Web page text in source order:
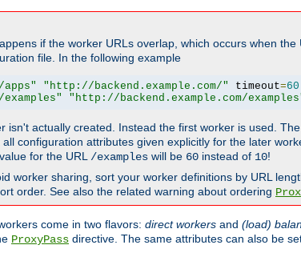
if the worker URLs overlap, which occurs when
file. In the following example
"http://backend.example.com/" timeout=60
"http://backend.example.com/
isn't actually created. Instead the first worker is used.
configuration attributes given explicitly for the later
for the URL /examples will be 60 instead of 10!
worker sharing, sort your worker definitions by URL
order. See also the related warning about ordering
come in two flavors: direct workers and (load)
ProxyPass directive. The same attributes can also be